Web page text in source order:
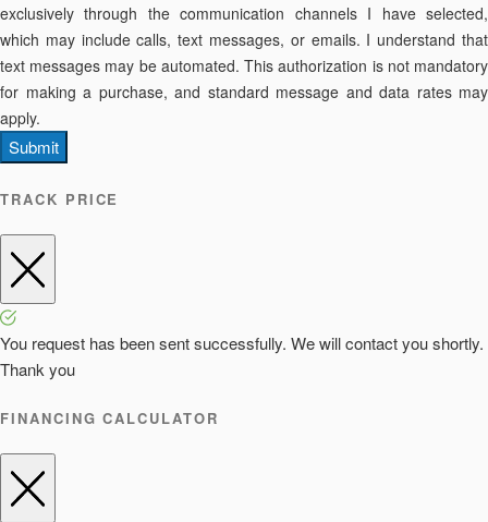
exclusively through the communication channels I have selected,
which may include calls, text messages, or emails. I understand that
text messages may be automated. This authorization is not mandatory
for making a purchase, and standard message and data rates may
apply.
Submit
TRACK PRICE
You request has been sent successfully. We will contact you shortly.
Thank you
FINANCING CALCULATOR